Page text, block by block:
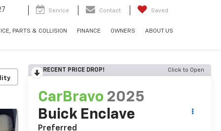
Service Contact Saved
PARTS & COLLISION FINANCE OWNERS ABOUT US
RECENT PRICE DROP! Click to Open
CarBravo 2025
Buick Enclave
Preferred